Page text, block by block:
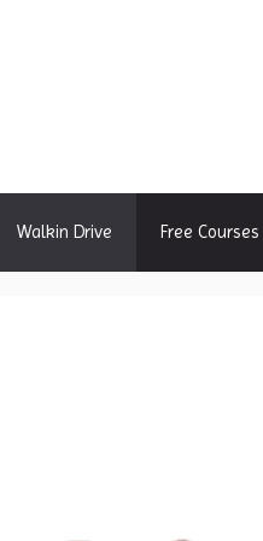
Walkin Drive Free Courses